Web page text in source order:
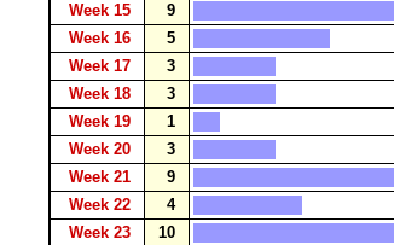
Week 15
9
Week 16
5
Week 17
3
Week 18
3
Week 19
1
Week 20
3
Week 21
9
Week 22
4
Week 23
10